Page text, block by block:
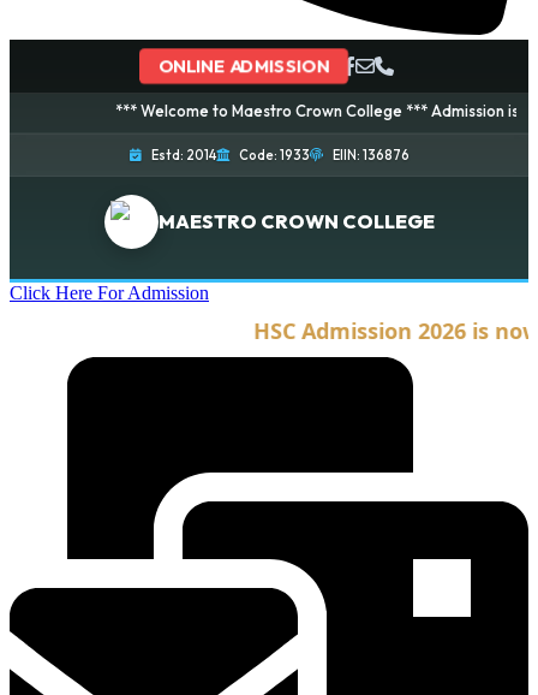
ONLINE ADMISSION
*** Welcome to Maestro Crown College *** Admission is
Estd: 2014 Code: 1933 EIIN: 136876
MAESTRO CROWN COLLEGE
Click Here For Admission
HSC Admission 2026 is